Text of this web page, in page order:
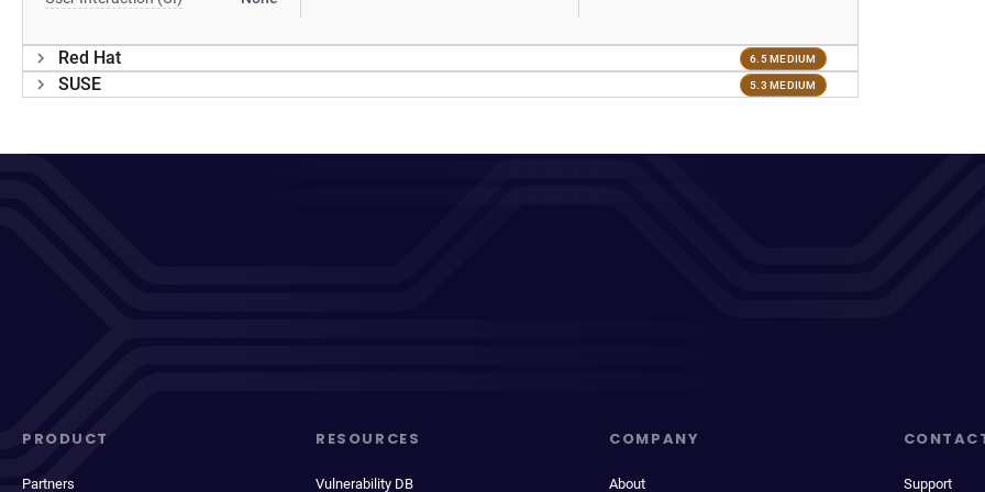
Red Hat 6.5 MEDIUM
SUSE 5.3 MEDIUM
PRODUCT
Partners
RESOURCES
Vulnerability DB
COMPANY
About Support